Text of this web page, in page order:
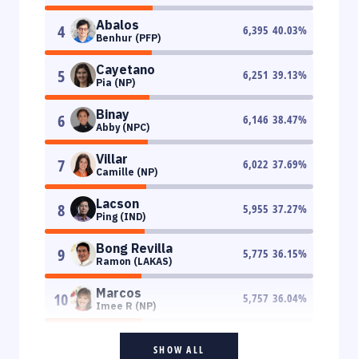
4 Abalos
Benhur (PFP)
6,395 40.03%
5 Cayetano
Pia (NP)
6,251 39.13%
6 Binay
Abby (NPC)
6,146 38.47%
7 Villar
Camille (NP)
6,022 37.69%
8 Lacson
Ping (IND)
5,955 37.27%
9 Bong Revilla
Ramon (LAKAS)
5,775 36.15%
10 Marcos
Imee R (NP)
5,757 36.04%
SHOW ALL